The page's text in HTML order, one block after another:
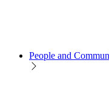
People and